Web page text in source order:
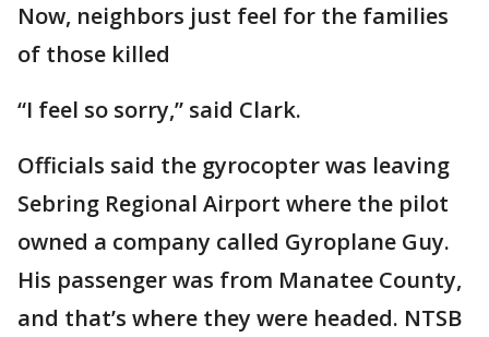
Now, neighbors just feel for the families
of those killed
“I feel so sorry,” said Clark.
Officials said the gyrocopter was leaving
Sebring Regional Airport where the pilot
owned a company called Gyroplane Guy.
His passenger was from Manatee County,
and that’s where they were headed. NTSB